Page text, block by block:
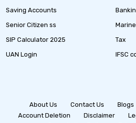
Saving Accounts
Senior Citizen ss
SIP Calculator 2025
UAN Login
Tax
IFSC
About Us Contact Us Blogs
Account Deletion
Disclaimer